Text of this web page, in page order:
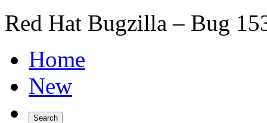
Red Hat Bugzilla – Bug
Home
New
Search